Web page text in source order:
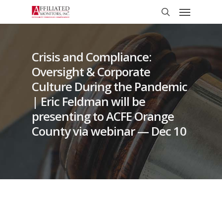
search
Menu
Crisis and Compliance:
Oversight & Corporate
Culture During the Pandemic
| Eric Feldman will be
presenting to ACFE Orange
County via webinar — Dec 10